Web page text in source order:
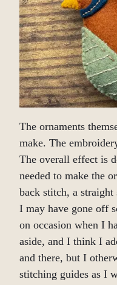
The ornaments
make. The
The overall effect is
needed to make the
back stitch, a
I may have gone off
on occasion when I
aside, and I think I
and there, but I
stitching guides as I